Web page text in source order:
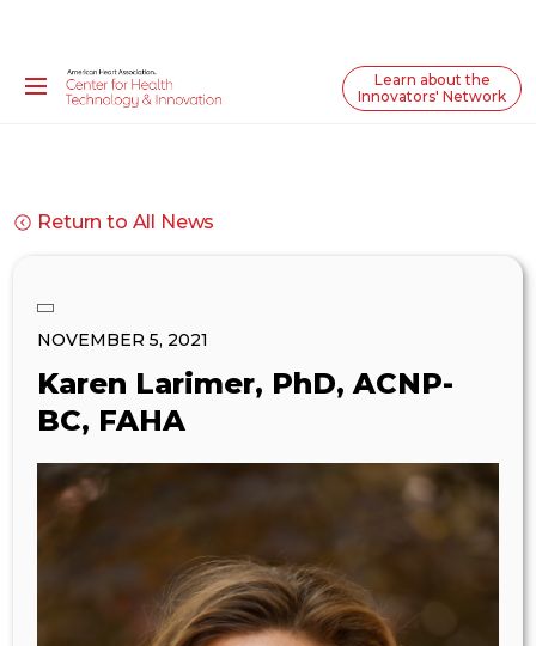
Learn about the
Innovators' Network
Return to All News
NOVEMBER 5, 2021
Karen Larimer, PhD, ACNP-
BC, FAHA